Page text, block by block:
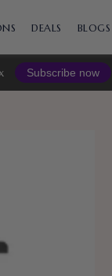
DEALS BLOGS
Subscribe now